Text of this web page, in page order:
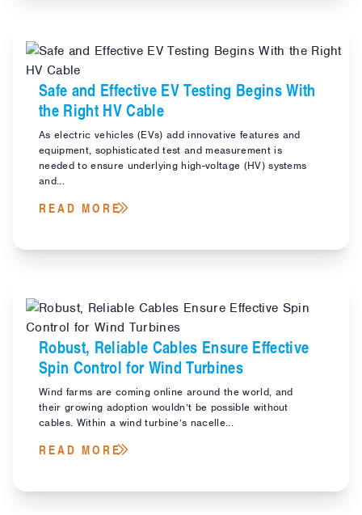
Safe and Effective EV Testing Begins With
the Right HV Cable
As electric vehicles (EVs) add innovative features and
equipment, sophisticated test and measurement is
needed to ensure underlying high-voltage (HV) systems
and...
READ MORE
Robust, Reliable Cables Ensure Effective
Spin Control for Wind Turbines
Wind farms are coming online around the world, and
their growing adoption wouldn’t be possible without
cables. Within a wind turbine’s nacelle...
READ MORE